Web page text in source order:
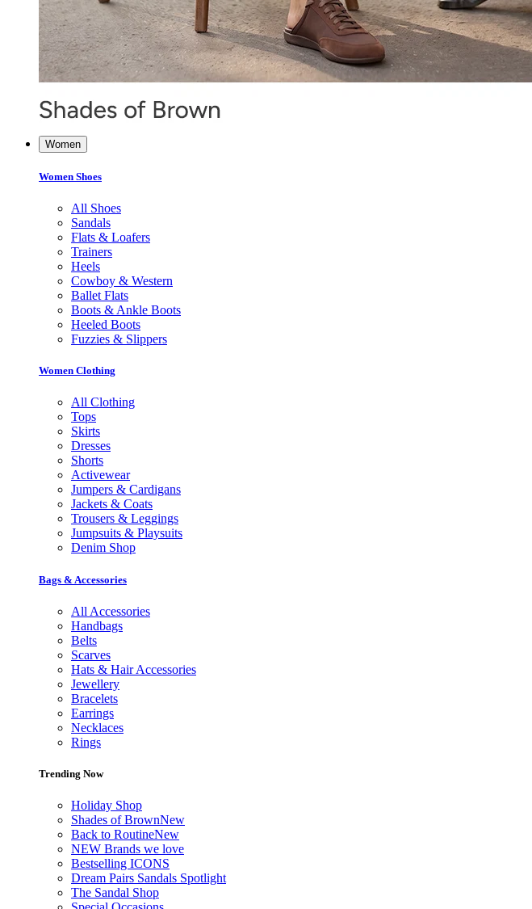
Women
Women Shoes
All Shoes
Sandals
Flats & Loafers
Trainers
Heels
Cowboy & Western
Ballet Flats
Boots & Ankle Boots
Heeled Boots
Fuzzies & Slippers
Women Clothing
All Clothing
Tops
Skirts
Dresses
Shorts
Activewear
Jumpers & Cardigans
Jackets & Coats
Trousers & Leggings
Jumpsuits & Playsuits
Denim Shop
Bags & Accessories
All Accessories
Handbags
Belts
Scarves
Hats & Hair Accessories
Jewellery
Bracelets
Earrings
Necklaces
Rings
Trending Now
Holiday Shop
Shades of BrownNew
Back to RoutineNew
NEW Brands we love
Bestselling ICONS
Dream Pairs Sandals Spotlight
The Sandal Shop